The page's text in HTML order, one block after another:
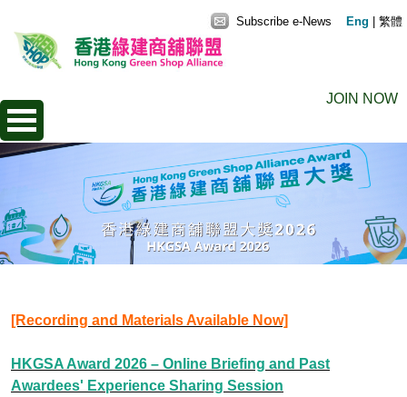
JOIN NOW
Subscribe e-News Eng 繁體
[Recording and Materials Available Now]
HKGSA Award 2026 – Online Briefing and Past
Awardees' Experience Sharing Session